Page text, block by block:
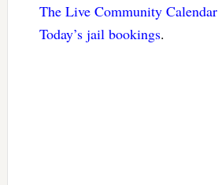
The Live Community Calendar
Today’s jail bookings.